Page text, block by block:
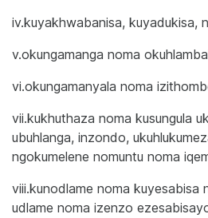
iv.kuyakhwabanisa, kuyadukisa,
v.okungamanga noma
vi.okungamanyala noma
vii.kukhuthaza noma kusungula
ubuhlanga, inzondo,
ngokumelene nomuntu noma
viii.kunodlame noma kuyesabisa
udlame noma izenzo